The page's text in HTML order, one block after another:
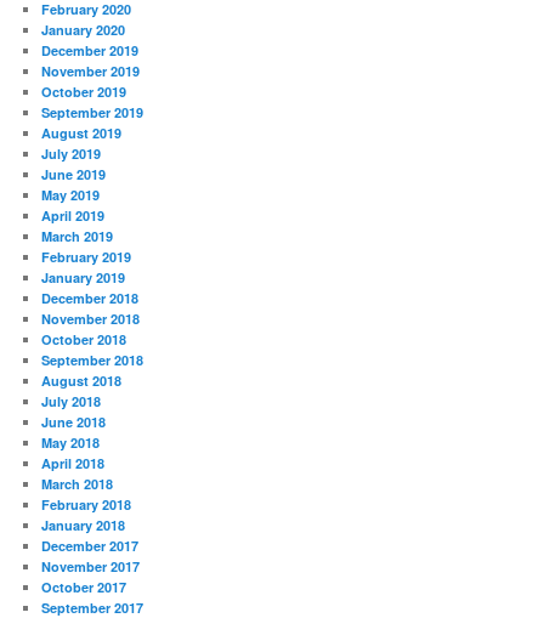
February 2020
January 2020
December 2019
November 2019
October 2019
September 2019
August 2019
July 2019
June 2019
May 2019
April 2019
March 2019
February 2019
January 2019
December 2018
November 2018
October 2018
September 2018
August 2018
July 2018
June 2018
May 2018
April 2018
March 2018
February 2018
January 2018
December 2017
November 2017
October 2017
September 2017